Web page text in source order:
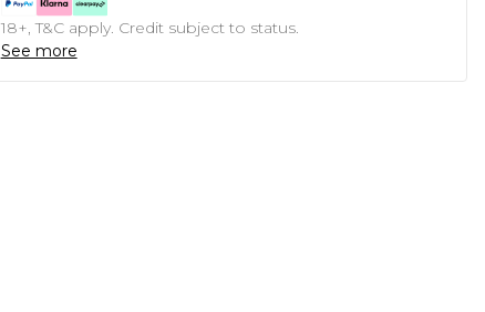
18+, T&C apply. Credit subject to status.
See more